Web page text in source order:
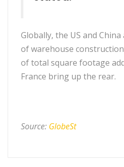
Globally, the US and
of warehouse
of total square footage
France bring up the rear.
Source: GlobeSt